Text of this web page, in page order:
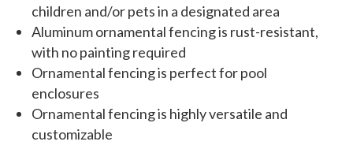
children and/or pets in a designated area
Aluminum ornamental fencing is rust-resistant,
with no painting required
Ornamental fencing is perfect for pool
enclosures
Ornamental fencing is highly versatile and
customizable